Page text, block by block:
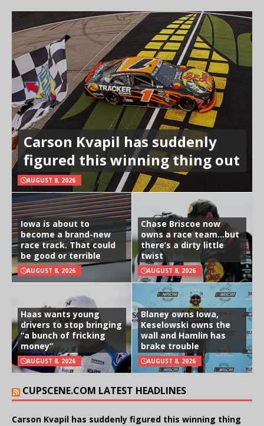
Carson Kvapil has suddenly
figured this winning thing out
AUGUST 8, 2026
Iowa is about to
become a brand-new
race track. That could
be good or terrible
AUGUST 8, 2026
Chase Briscoe now
owns a race team…but
there’s a dirty little
twist
AUGUST 8, 2026
Haas wants young
drivers to stop bringing
“a bunch of fricking
money”
AUGUST 8, 2026
Blaney owns Iowa,
Keselowski owns the
wall and Hamlin has
brake trouble
AUGUST 8, 2026
CUPSCENE.COM LATEST HEADLINES
Carson Kvapil has suddenly figured this winning thing